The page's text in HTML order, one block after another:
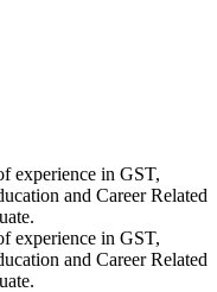
experience in GST,
and Career Related
experience in GST,
and Career Related